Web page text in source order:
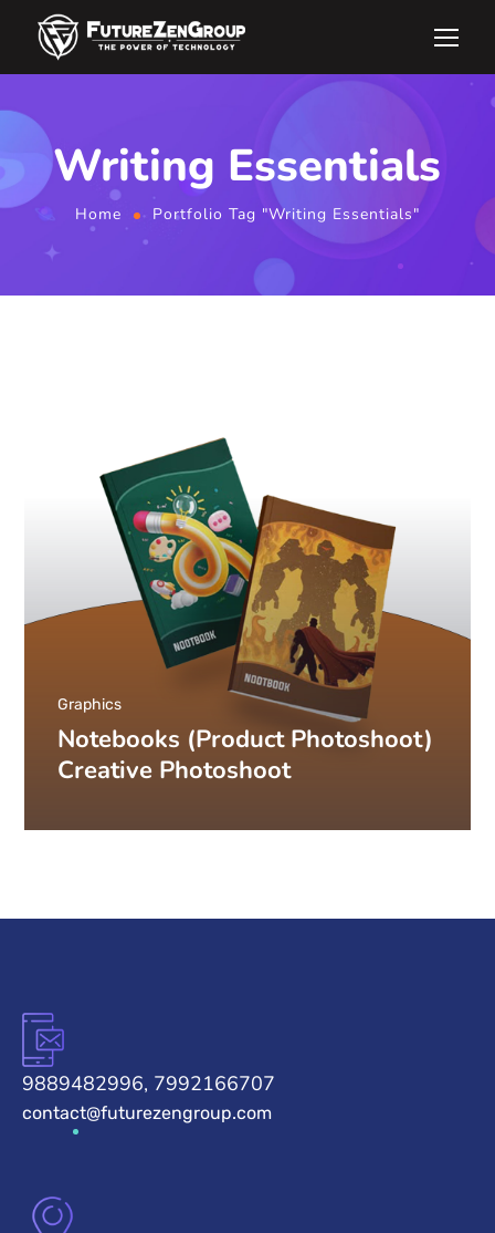
Writing Essentials
Home Portfolio Tag "Writing Essentials"
Notebooks (Product Photoshoot)
Creative Photoshoot
Graphics
9889482996, 7992166707
contact@futurezengroup.com